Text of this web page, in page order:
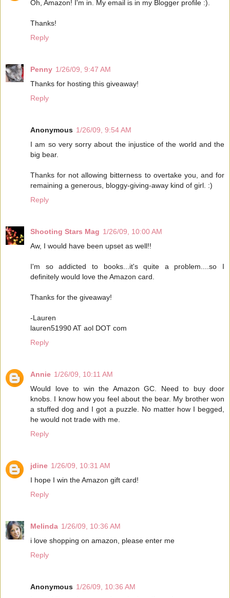
Oh, Amazon! I'm in. My email is in my Blogger profile :).
Thanks!
Reply
Penny 1/26/09, 9:47 AM
Thanks for hosting this giveaway!
Reply
Anonymous 1/26/09, 9:54 AM
I am so very sorry about the injustice of the world and the
big bear.
Thanks for not allowing bitterness to overtake you, and for
remaining a generous, bloggy-giving-away kind of girl. :)
Reply
Shooting Stars Mag 1/26/09, 10:00 AM
Aw, I would have been upset as well!!
I'm so addicted to books...it's quite a problem....so I
definitely would love the Amazon card.
Thanks for the giveaway!
-Lauren
lauren51990 AT aol DOT com
Reply
Annie 1/26/09, 10:11 AM
Would love to win the Amazon GC. Need to buy door
knobs. I know how you feel about the bear. My brother won
a stuffed dog and I got a puzzle. No matter how I begged,
he would not trade with me.
Reply
jdine 1/26/09, 10:31 AM
I hope I win the Amazon gift card!
Reply
Melinda 1/26/09, 10:36 AM
i love shopping on amazon, please enter me
Reply
Anonymous 1/26/09, 10:36 AM